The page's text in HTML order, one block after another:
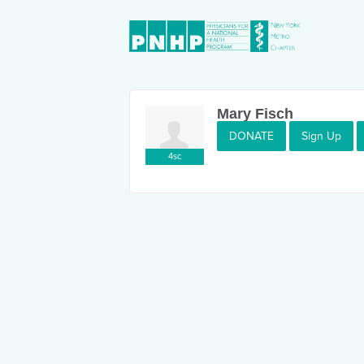
4sc
Mary Fisch
DONATE Sign Up